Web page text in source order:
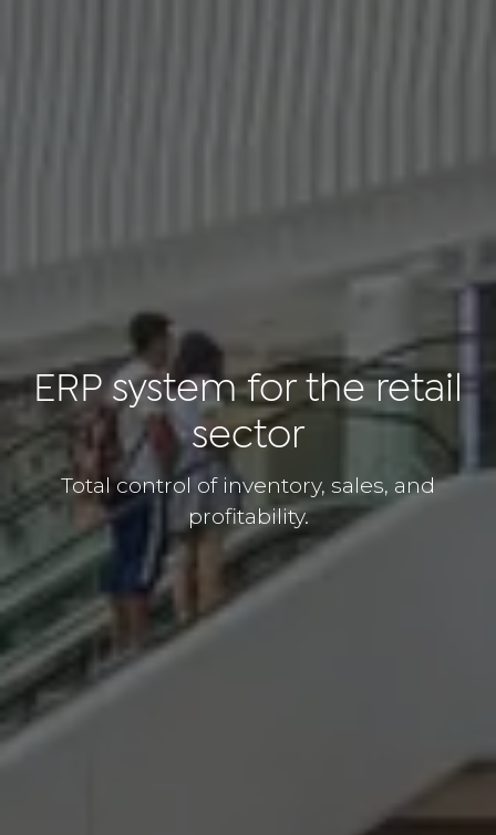
ERP system for the retail
sector
Total control of inventory, sales, and
profitability.